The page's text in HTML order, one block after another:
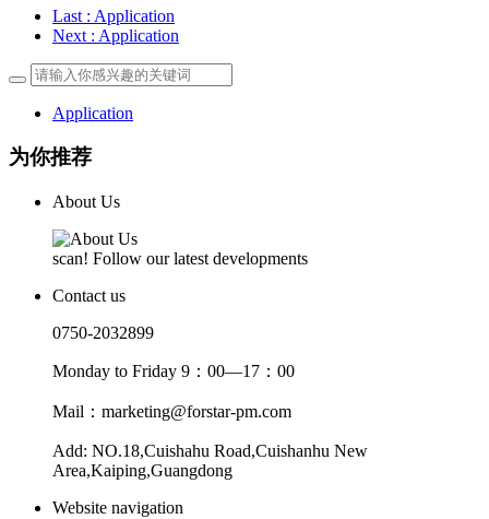
Last : Application
Next : Application
Application
为你推荐
About Us
scan! Follow our latest developments
Contact us
0750-2032899
Monday to Friday 9：00—17：00
Mail：marketing@forstar-pm.com
Add: NO.18,Cuishahu Road,Cuishanhu New
Area,Kaiping,Guangdong
Website navigation